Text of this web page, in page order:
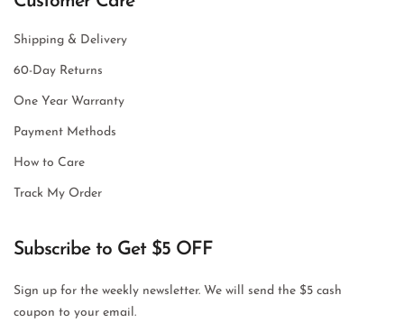
Shipping & Delivery
60-Day Returns
One Year Warranty
Payment Methods
How to Care
Track My Order
Subscribe to Get $5 OFF
Sign up for the weekly newsletter. We will send the $5 cash
coupon to your email.